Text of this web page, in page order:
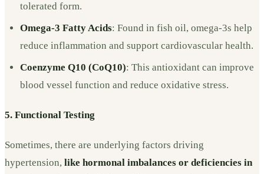
tolerated form.
Omega-3 Fatty Acids: Found in fish oil, omega-3s help
reduce inflammation and support cardiovascular health.
Coenzyme Q10 (CoQ10): This antioxidant can improve
blood vessel function and reduce oxidative stress.
5. Functional Testing
Sometimes, there are underlying factors driving
hypertension, like hormonal imbalances or deficiencies in